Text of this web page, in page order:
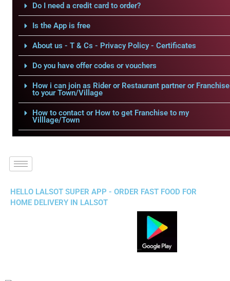
Do I need a credit card to order?
Is the App is free
About us - T & Cs - Privacy Policy - Certificates
Do you have offer codes or vouchers
How i can join as Rider or Restaurant partner or Franchise
to your Town/Village
How to contact or How to get Franchise to my
Villlage/Town
HELLO LALSOT SUPER APP - ORDER FAST FOOD FOR
HOME DELIVERY IN LALSOT